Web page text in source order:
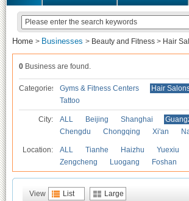
Home > Businesses > Beauty and Fitness > Hair
0 Business are found.
Categories Gyms & Fitness Centers Hair
Tattoo
City: ALL Beijing Shanghai
Chengdu
Chongqing Xi'an
Location: ALL Tianhe Haizhu Yuexiu
Zengcheng
Luogang Foshan
View List Large